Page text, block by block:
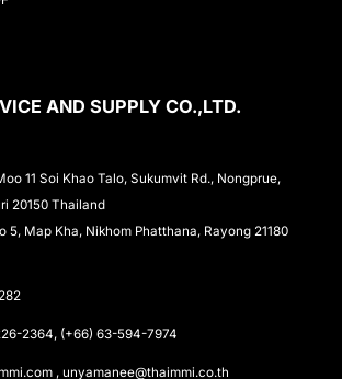
AND SUPPLY CO.,LTD.
11 Soi Khao Talo, Sukumvit Rd., Nongprue,
20150 Thailand
5, Map Kha, Nikhom Phatthana, Rayong 21180
2364, (+66) 63-594-7974
, unyamanee@thaimmi.co.th